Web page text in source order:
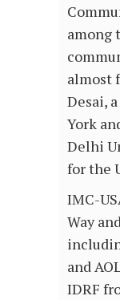
among
almost
Desai,
York
Delhi
for the
IMC-
Way
and
IDRF